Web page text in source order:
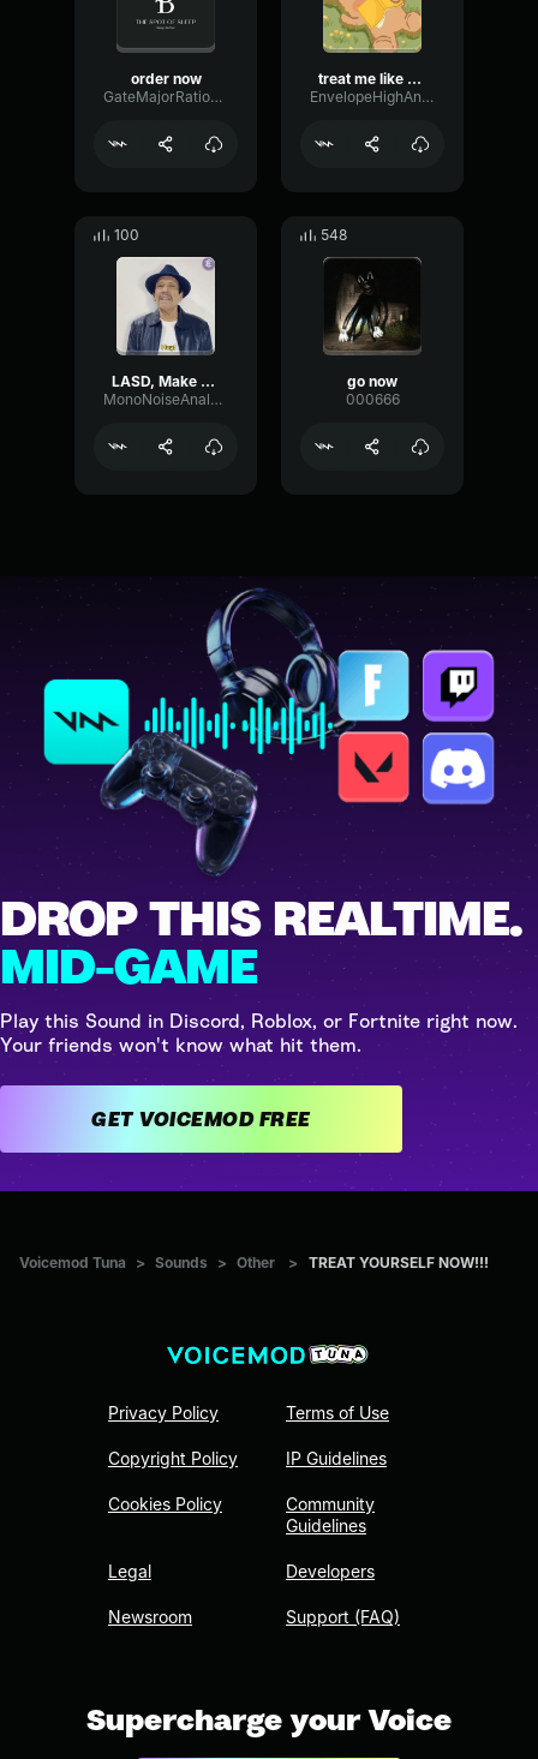
order now
GateMajorRatio93147
treat me like white tee
EnvelopeHighAnalog48985
100
LASD, Make yourself known!
MonoNoiseAnalog12411
548
go now
000666
DROP THIS REALTIME.
MID-GAME
Play this Sound in Discord, Roblox, or Fortnite right now.
Your friends won't know what hit them.
GET VOICEMOD FREE
Voicemod Tuna > Sounds > Other > TREAT YOURSELF NOW!!!
Privacy Policy
Copyright Policy
Cookies Policy
Legal
Newsroom
Terms of Use
IP Guidelines
Community
Guidelines
Developers
Support (FAQ)
Supercharge your Voice